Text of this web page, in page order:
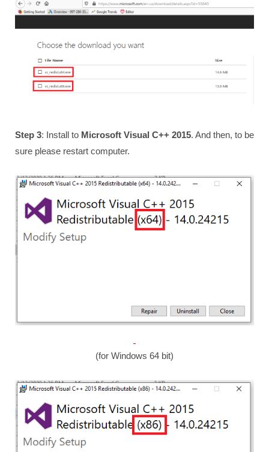
Step 3: Install to Microsoft Visual C++ 2015. And then, to be
sure please restart computer.
(for Windows 64 bit)